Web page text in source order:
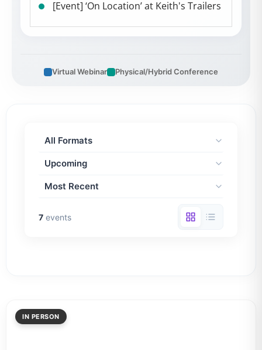
[Event] ‘On Location’ at Keith's Trailers
Virtual Webinar Physical/Hybrid Conference
7 events
IN PERSON